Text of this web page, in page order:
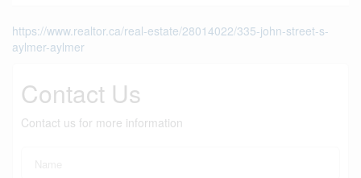
https://www.realtor.ca/real-estate/28014022/335-john-street-s-
aylmer-aylmer
Contact Us
Contact us for more information